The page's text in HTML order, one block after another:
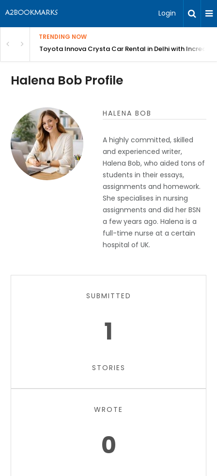
Login
TRENDING NOW
Course Toyota Innova Crysta Car Rental in Delhi with
Halena Bob Profile
HALENA BOB
A highly committed, skilled
and experienced writer,
Halena Bob, who aided tons of
students in their essays,
assignments and homework.
She specialises in nursing
assignments and did her BSN
a few years ago. Halena is a
full-time nurse at a certain
hospital of UK.
SUBMITTED
1
STORIES
WROTE
0